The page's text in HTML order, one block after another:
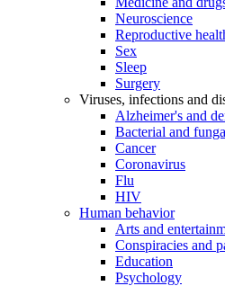
Neuroscience
Reproductive
Sex
Sleep
Surgery
Viruses, infections and
Alzheimer's and
Bacterial and
Cancer
Coronavirus
Flu
HIV
Human behavior
Arts and
Conspiracies and
Education
Psychology